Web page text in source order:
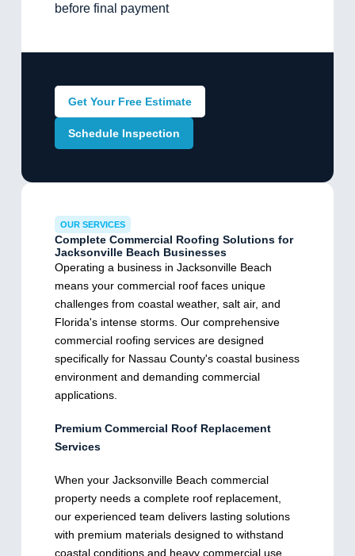
before final payment
Get Your Free Estimate
Schedule Inspection
OUR SERVICES
Complete Commercial Roofing Solutions for
Jacksonville Beach Businesses
Operating a business in Jacksonville Beach
means your commercial roof faces unique
challenges from coastal weather, salt air, and
Florida's intense storms. Our comprehensive
commercial roofing services are designed
specifically for Nassau County's coastal business
environment and demanding commercial
applications.
Premium Commercial Roof Replacement
Services
When your Jacksonville Beach commercial
property needs a complete roof replacement,
our experienced team delivers lasting solutions
with premium materials designed to withstand
coastal conditions and heavy commercial use.